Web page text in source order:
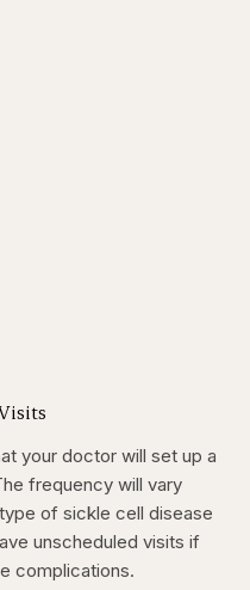
your doctor will set up a
frequency will vary
of sickle cell disease
unscheduled visits if
complications.